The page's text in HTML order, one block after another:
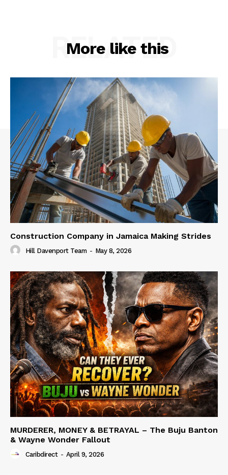
More like this
RELATED
Construction Company in Jamaica Making Strides
Hill Davenport Team - May 8, 2026
MURDERER, MONEY & BETRAYAL – The Buju Banton
& Wayne Wonder Fallout
Caribdirect - April 9, 2026